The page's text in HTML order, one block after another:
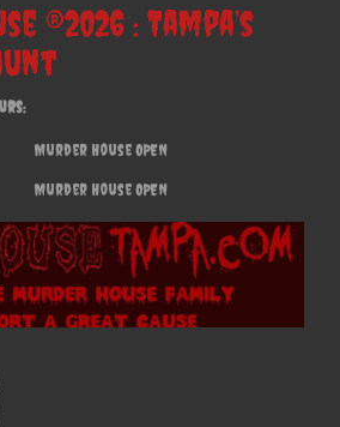
®2026 : Tampa’s
Murder House OPEN
Murder House OPEN